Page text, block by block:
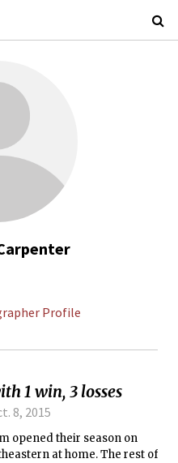
Profile
1 win, 3 losses
8, 2015
opened their season on
at home. The rest of